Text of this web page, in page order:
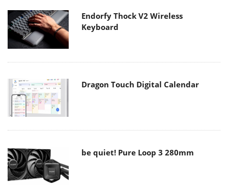
Endorfy Thock V2 Wireless
Keyboard
Dragon Touch Digital Calendar
be quiet! Pure Loop 3 280mm